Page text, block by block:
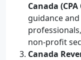
Canada
guidance
non-profit
Canada